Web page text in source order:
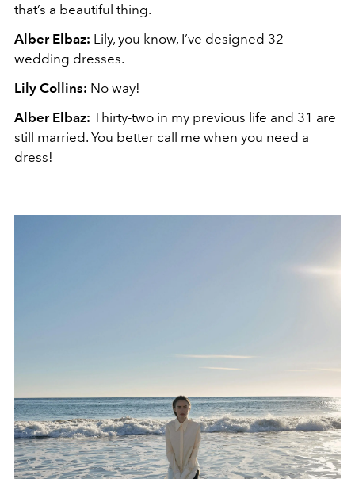
that’s a beautiful thing.
Alber Elbaz: Lily, you know, I’ve designed 32
wedding dresses.
Lily Collins: No way!
Alber Elbaz: Thirty-two in my previous life and 31 are
still married. You better call me when you need a
dress!